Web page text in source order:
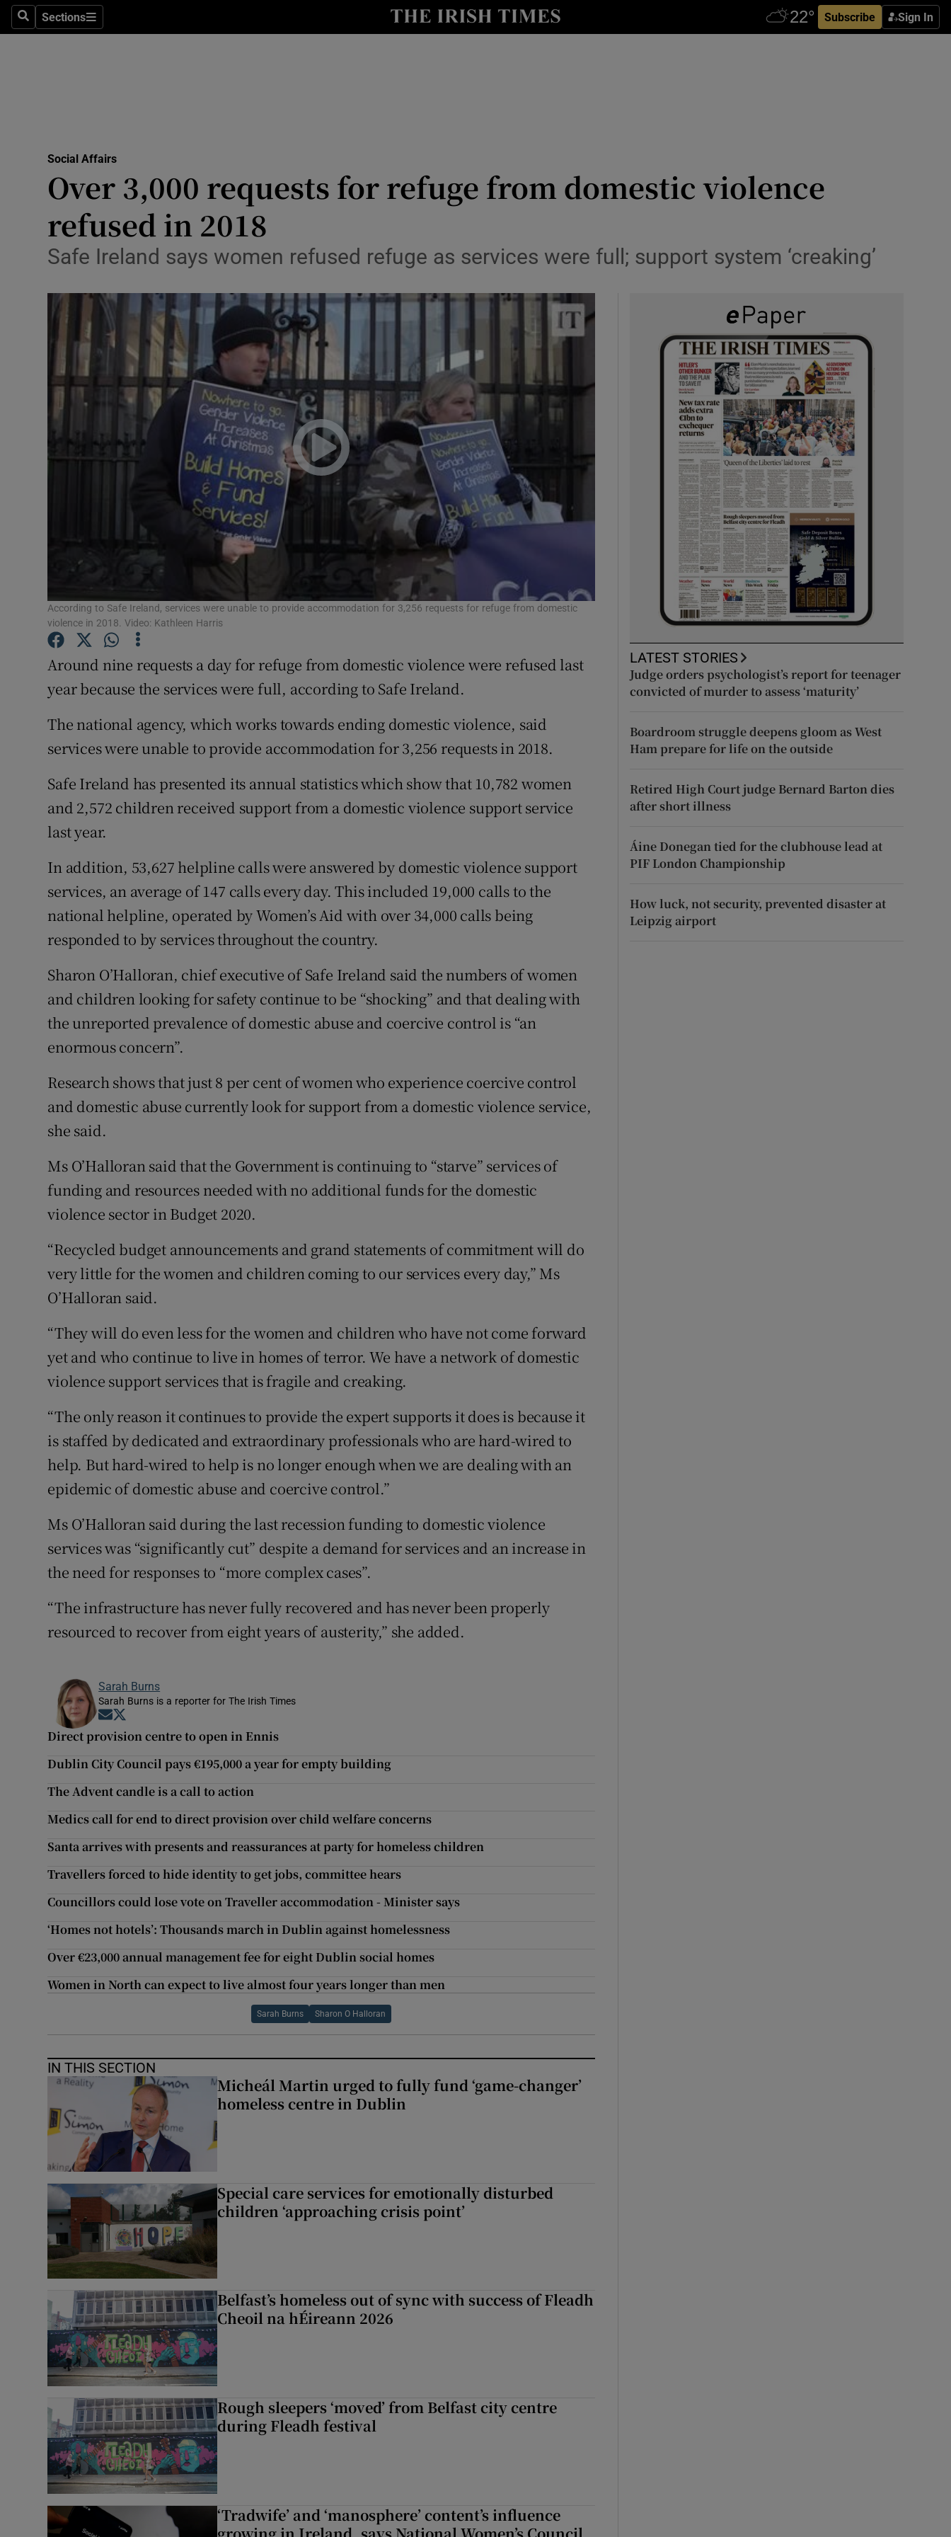
SearchSections
Sections Subscribe Sign In
Show Technology sub sections
Transport
Motors
Listen
Podcasts
Show Podcasts sub sections
Video
Photography
Gaeilge
Show Gaeilge sub sections
History
Show History sub sections
Student Hub
Offbeat
Family Notices Opens in new window
Subscriber Rewards
Newsletters
Social Affairs
Over 3,000 requests for refuge from domestic violence
refused in 2018
Safe Ireland says women refused refuge as services were full; support system ‘creaking’
According to Safe Ireland, services were unable to provide accommodation for 3,256 requests for refuge from domestic
violence in 2018. Video: Kathleen Harris
Around nine requests a day for refuge from domestic violence were refused last
year because the services were full, according to Safe Ireland.
The national agency, which works towards ending domestic violence, said
services were unable to provide accommodation for 3,256 requests in 2018.
Safe Ireland has presented its annual statistics which show that 10,782 women
and 2,572 children received support from a domestic violence support service
last year.
In addition, 53,627 helpline calls were answered by domestic violence support
services, an average of 147 calls every day. This included 19,000 calls to the
national helpline, operated by Women’s Aid with over 34,000 calls being
responded to by services throughout the country.
Sharon O’Halloran, chief executive of Safe Ireland said the numbers of women
and children looking for safety continue to be “shocking” and that dealing with
the unreported prevalence of domestic abuse and coercive control is “an
enormous concern”.
Research shows that just 8 per cent of women who experience coercive control
and domestic abuse currently look for support from a domestic violence service,
she said.
Ms O’Halloran said that the Government is continuing to “starve” services of
funding and resources needed with no additional funds for the domestic
violence sector in Budget 2020.
“Recycled budget announcements and grand statements of commitment will do
very little for the women and children coming to our services every day,” Ms
O’Halloran said.
“They will do even less for the women and children who have not come forward
yet and who continue to live in homes of terror. We have a network of domestic
violence support services that is fragile and creaking.
“The only reason it continues to provide the expert supports it does is because it
is staffed by dedicated and extraordinary professionals who are hard-wired to
help. But hard-wired to help is no longer enough when we are dealing with an
epidemic of domestic abuse and coercive control.”
Ms O’Halloran said during the last recession funding to domestic violence
services was “significantly cut” despite a demand for services and an increase in
the need for responses to “more complex cases”.
“The infrastructure has never fully recovered and has never been properly
resourced to recover from eight years of austerity,” she added.
Sarah Burns
Sarah Burns is a reporter for The Irish Times
Opens in new window
Direct provision centre to open in Ennis
Dublin City Council pays €195,000 a year for empty building
The Advent candle is a call to action
Medics call for end to direct provision over child welfare concerns
Santa arrives with presents and reassurances at party for homeless children
Travellers forced to hide identity to get jobs, committee hears
Councillors could lose vote on Traveller accommodation - Minister says
‘Homes not hotels’: Thousands march in Dublin against homelessness
Over €23,000 annual management fee for eight Dublin social homes
Women in North can expect to live almost four years longer than men
Sarah Burns Sharon O Halloran
IN THIS SECTION
Micheál Martin urged to fully fund ‘game-changer’
homeless centre in Dublin
Special care services for emotionally disturbed
children ‘approaching crisis point’
Belfast’s homeless out of sync with success of Fleadh
Cheoil na hÉireann 2026
Rough sleepers ‘moved’ from Belfast city centre
during Fleadh festival
‘Tradwife’ and ‘manosphere’ content’s influence
growing in Ireland, says National Women’s Council
LATEST STORIES
Judge orders psychologist’s report for teenager
convicted of murder to assess ‘maturity’
Boardroom struggle deepens gloom as West
Ham prepare for life on the outside
Retired High Court judge Bernard Barton dies
after short illness
Áine Donegan tied for the clubhouse lead at
PIF London Championship
How luck, not security, prevented disaster at
Leipzig airport